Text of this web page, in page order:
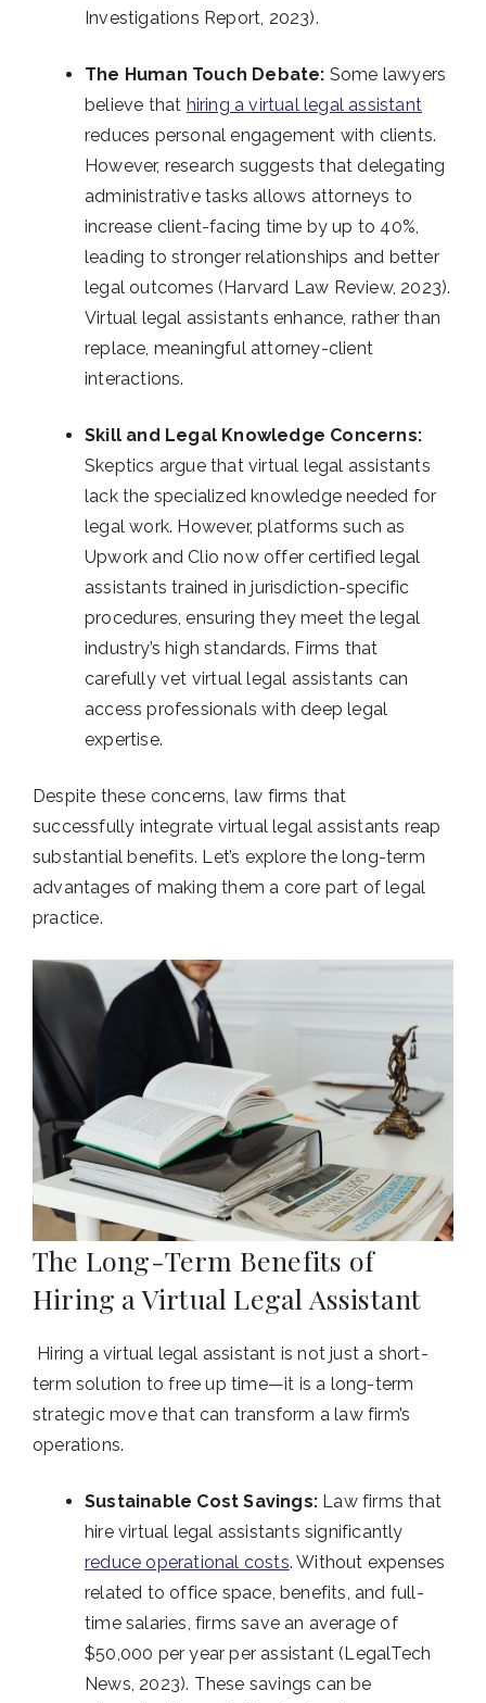
Investigations Report, 2023).
The Human Touch Debate: Some lawyers
believe that hiring a virtual legal assistant
reduces personal engagement with clients.
However, research suggests that delegating
administrative tasks allows attorneys to
increase client-facing time by up to 40%,
leading to stronger relationships and better
legal outcomes (Harvard Law Review, 2023).
Virtual legal assistants enhance, rather than
replace, meaningful attorney-client
interactions.
Skill and Legal Knowledge Concerns:
Skeptics argue that virtual legal assistants
lack the specialized knowledge needed for
legal work. However, platforms such as
Upwork and Clio now offer certified legal
assistants trained in jurisdiction-specific
procedures, ensuring they meet the legal
industry’s high standards. Firms that
carefully vet virtual legal assistants can
access professionals with deep legal
expertise.
Despite these concerns, law firms that
successfully integrate virtual legal assistants reap
substantial benefits. Let’s explore the long-term
advantages of making them a core part of legal
practice.
The Long-Term Benefits of
Hiring a Virtual Legal Assistant
Hiring a virtual legal assistant is not just a short-
term solution to free up time—it is a long-term
strategic move that can transform a law firm’s
operations.
Sustainable Cost Savings: Law firms that
hire virtual legal assistants significantly
reduce operational costs. Without expenses
related to office space, benefits, and full-
time salaries, firms save an average of
$50,000 per year per assistant (LegalTech
News, 2023). These savings can be